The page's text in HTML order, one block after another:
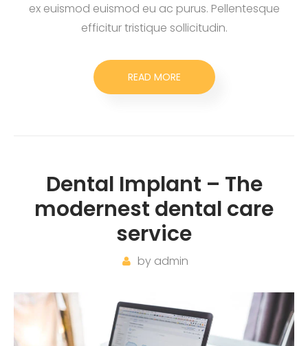
ex euismod euismod eu ac purus. Pellentesque
efficitur tristique sollicitudin.
READ MORE
Dental Implant – The
modernest dental care
service
by admin